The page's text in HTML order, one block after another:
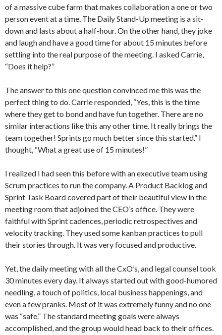
of a massive cube farm that makes collaboration a one or two
person event at a time. The Daily Stand-Up meeting is a sit-
down and lasts about a half-hour. On the other hand, they joke
and laugh and have a good time for about 15 minutes before
settling into the real purpose of the meeting. I asked Carrie,
“Does it help?”
The answer to this one question convinced me this was the
perfect thing to do. Carrie responded, “Yes, this is the time
where they get to bond and have fun together. There are no
similar interactions like this any other time. It really brings the
team together! Sprints go much better since this started.” I
thought, “What a great use of 15 minutes!”
I realized I had seen this before with an executive team using
Scrum practices to run the company. A Product Backlog and
Sprint Task Board covered part of their beautiful view in the
meeting room that adjoined the CEO’s office. They were
faithful with Sprint cadences, periodic retrospectives and
velocity tracking. They used some kanban practices to pull
their stories through. It was very focused and productive.
Yet, the daily meeting with all the CxO’s, and legal counsel took
30 minutes every day. It always started out with good-humored
needling, a touch of politics, local business happenings, and
even a few pranks. Most of it was extremely funny and no one
was “safe.” The standard meeting goals were always
accomplished, and the group would head back to their offices.